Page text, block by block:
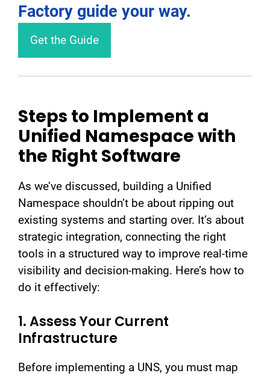
Factory guide your way.
Get the Guide
Steps to Implement a
Unified Namespace with
the Right Software
As we’ve discussed, building a Unified
Namespace shouldn’t be about ripping out
existing systems and starting over. It’s about
strategic integration, connecting the right
tools in a structured way to improve real-time
visibility and decision-making. Here’s how to
do it effectively:
1. Assess Your Current
Infrastructure
Before implementing a UNS, you must map